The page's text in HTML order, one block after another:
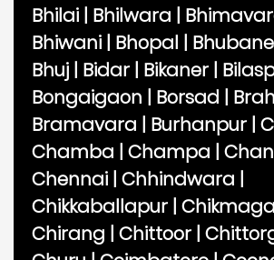
Bhilai | Bhilwara |
Bhiwani | Bhopal |
Bhuj | Bidar | Bikaner |
Bongaigaon | Borsad |
Bramavara | Burhanpur |
Chamba | Champa |
Chennai | Chhindwara |
Chikkaballapur |
Chirang | Chittoor |